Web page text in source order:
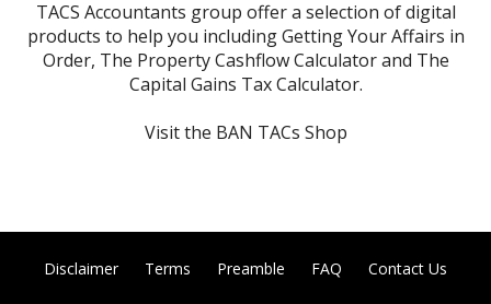
TACS Accountants group offer a selection of digital
products to help you includingGetting Your Affairs in
Order, The Property Cashflow Calculatorand The
Capital Gains Tax Calculator.
Visit the BAN TACs Shop
Disclaimer Terms Preamble FAQ Contact Us